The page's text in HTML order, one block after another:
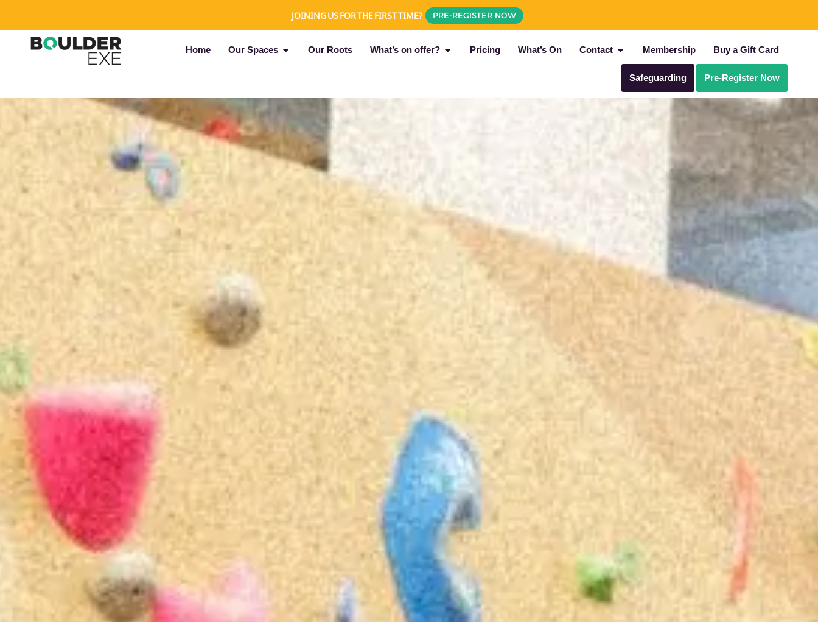
JOINING US FOR THE FIRST TIME? PRE-REGISTER NOW
Home Our Spaces Our Roots What’s on offer? Pricing What’s On Contact Membership Buy a Gift Card
Safeguarding Pre-Register Now